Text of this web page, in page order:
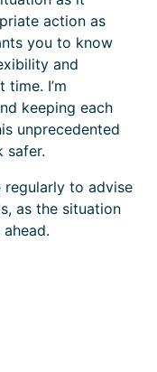
action as
you to know
and
I’m
keeping each
unprecedented
safer.
regularly to advise
as the situation